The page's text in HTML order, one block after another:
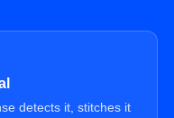
detects it, stitches it